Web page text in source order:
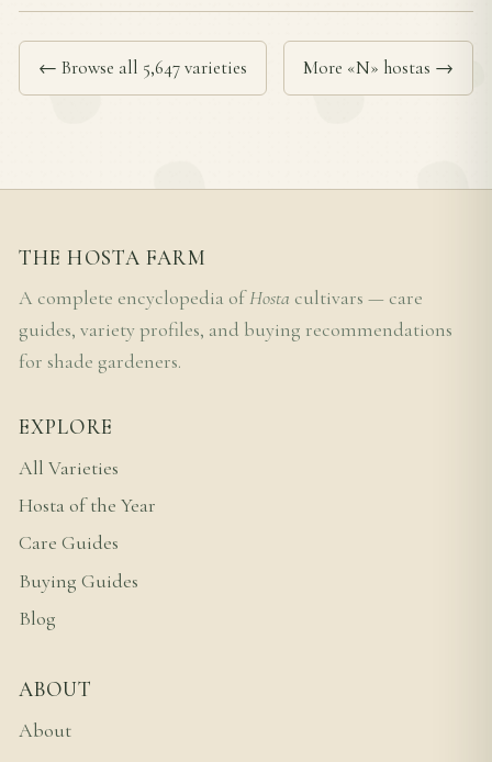
← Browse all 5,647 varieties More «N» hostas →
THE HOSTA FARM
A complete encyclopedia ofHosta cultivars — care
guides, variety profiles, and buying recommendations
for shade gardeners.
EXPLORE
All Varieties
Hosta of the Year
Care Guides
Buying Guides
Blog
ABOUT
About